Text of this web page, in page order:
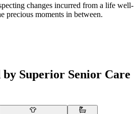
changes incurred from a life well-
precious moments in between.
by Superior Senior Care